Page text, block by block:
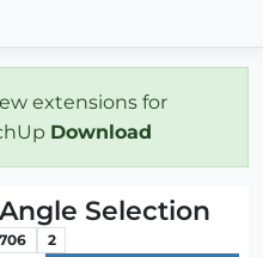
extensions for
Download
Selection
706 2